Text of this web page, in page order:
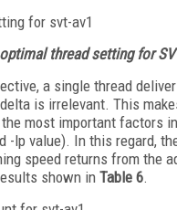
thread setting for
a single thread
is irrelevant. This
most important factors
-lp value). In this regard,
speed returns from the
shown in Table 6.